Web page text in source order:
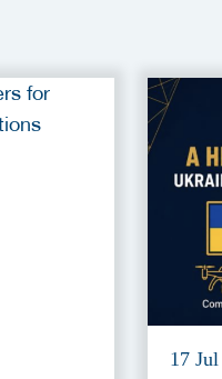
17